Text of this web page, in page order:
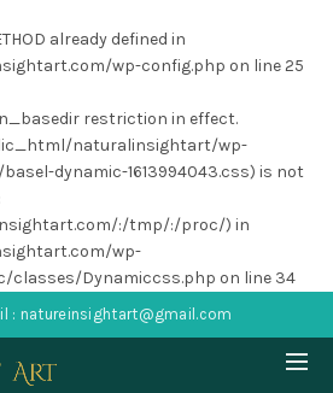
already defined in
wp-config.php on line25
restriction in effect.
naturalinsightart/wp-
dynamic-1613994043.css) is not
:/tmp/:/proc/) in
wp-
Dynamiccss.php on line 34
: natureinsightart@gmail.com